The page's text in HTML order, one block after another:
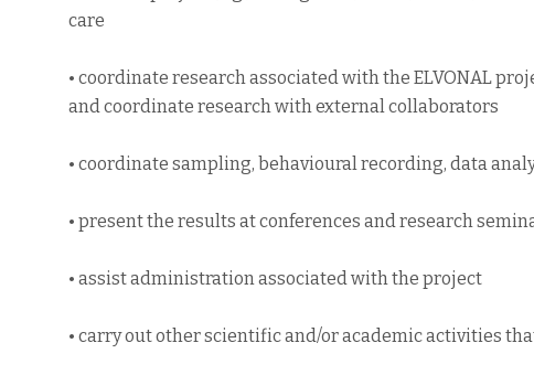
care
• coordinate research associated with the ELVONAL
and coordinate research with external collaborators
• coordinate sampling, behavioural recording, data
• present the results at conferences and research
• assist administration associated with the project
• carry out other scientific and/or academic activities